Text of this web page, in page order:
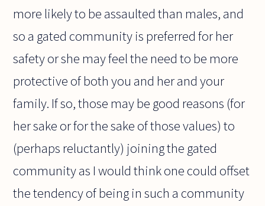
more likely to be assaulted than males, and
so a gated community is preferred for her
safety or she may feel the need to be more
protective of both you and her and your
family. If so, those may be good reasons (for
her sake or for the sake of those values) to
(perhaps reluctantly) joining the gated
community as I would think one could offset
the tendency of being in such a community